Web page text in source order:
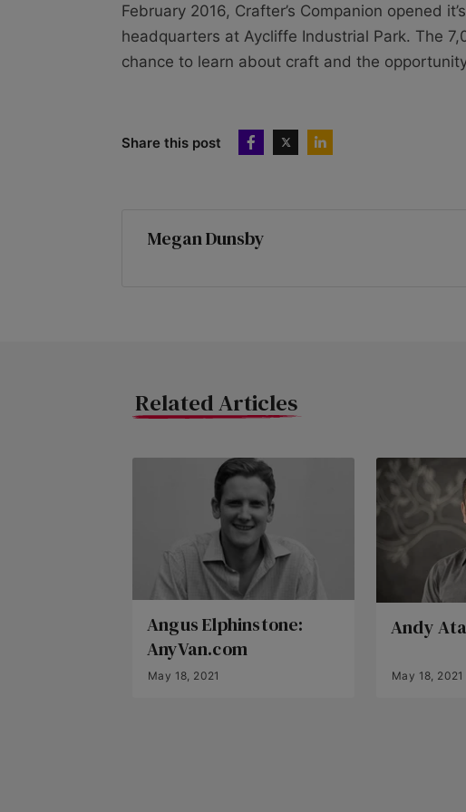
February 2016, Crafter’s Companion opened
headquarters at Aycliffe Industrial Park. The
chance to learn about craft and the
Share this post
Megan Dunsby
Related Articles
Angus Elphinstone:
AnyVan.com
May 18, 2021
Andy
May 18, 2021